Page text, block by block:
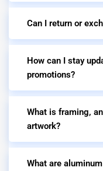
Can I return or
How can I stay
promotions?
What is framing,
artwork?
What are